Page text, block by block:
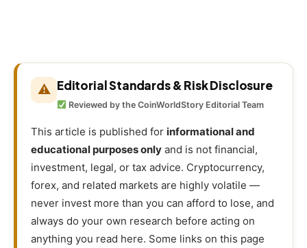
⚠ Editorial Standards & Risk Disclosure
Reviewed by the CoinWorldStory Editorial Team
This article is published for informational and
educational purposes only and is not financial,
investment, legal, or tax advice. Cryptocurrency,
forex, and related markets are highly volatile —
never invest more than you can afford to lose, and
always do your own research before acting on
anything you read here. Some links on this page